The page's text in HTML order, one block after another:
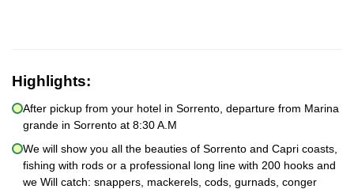
Highlights:
After pickup from your hotel in Sorrento, departure from Marina
grande in Sorrento at 8:30 A.M
We will show you all the beauties of Sorrento and Capri coasts,
fishing with rods or a professional long line with 200 hooks and
we Will catch: snappers, mackerels, cods, gurnads, conger